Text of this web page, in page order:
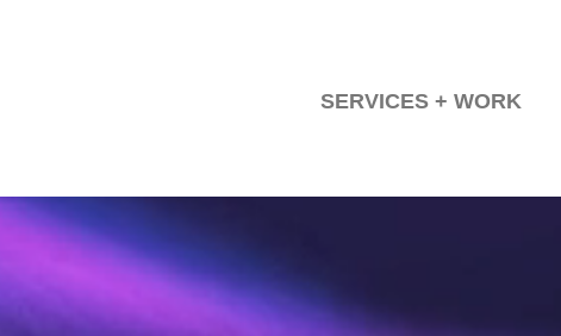
SERVICES + WORK